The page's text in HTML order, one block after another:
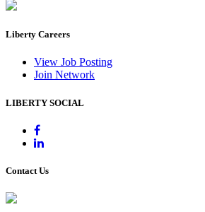
Liberty Careers
View Job Posting
Join Network
LIBERTY SOCIAL
Contact Us